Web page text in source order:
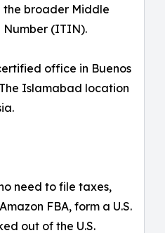
the broader Middle
Number (ITIN).
office in Buenos
Islamabad location
need to file taxes,
FBA, form a U.S.
out of the U.S.